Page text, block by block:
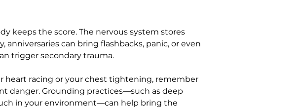
keeps the score. The nervous system stores
anniversaries can bring flashbacks, panic, or even
trigger secondary trauma.
heart racing or your chest tightening, remember
danger. Grounding practices—such as deep
in your environment—can help bring the